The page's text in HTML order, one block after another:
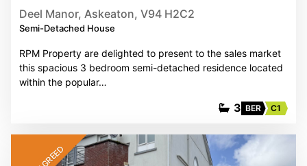
Deel Manor, Askeaton, V94 H2C2
Semi-Detached House
RPM Property are delighted to present to the sales market
this spacious 3 bedroom semi-detached residence located
within the popular…
3 BER C1